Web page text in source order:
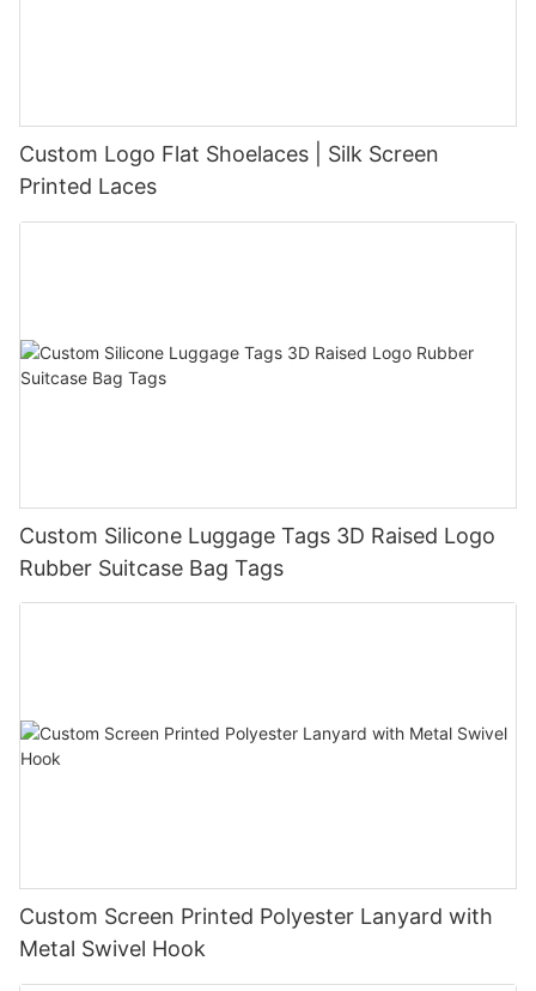
Custom Logo Flat Shoelaces | Silk Screen
Printed Laces
Custom Silicone Luggage Tags 3D Raised Logo
Rubber Suitcase Bag Tags
Custom Screen Printed Polyester Lanyard with
Metal Swivel Hook